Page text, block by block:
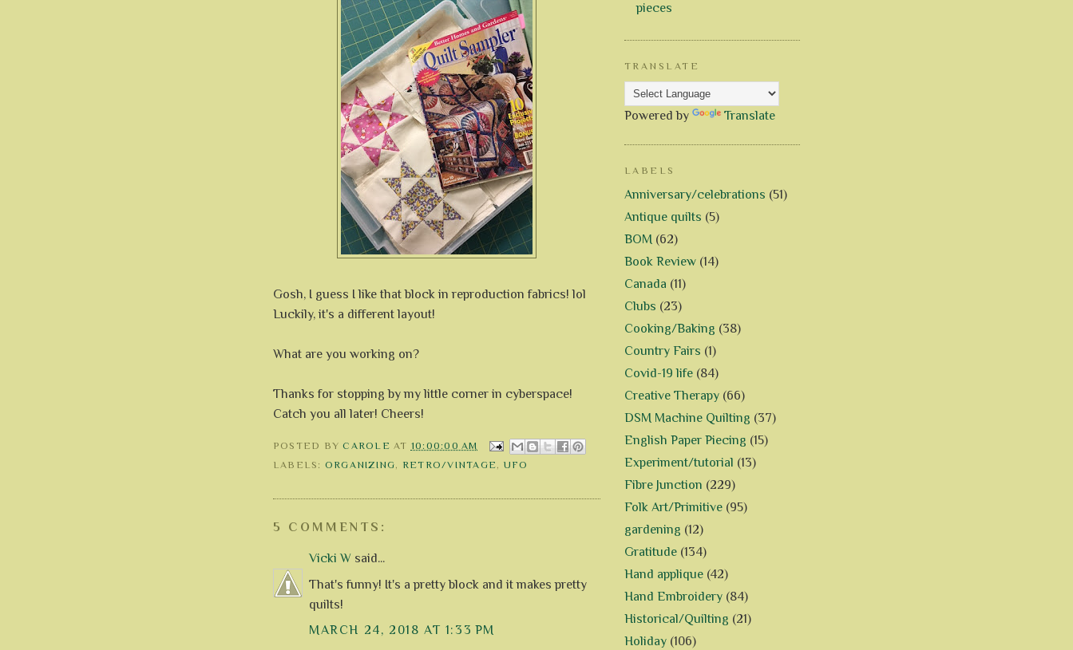
Gosh, I guess I like that block in reproduction fabrics! lol
Luckily, it's a different layout!
What are you working on?
Thanks for stopping by my little corner in cyberspace!
Catch you all later! Cheers!
POSTED BYCAROLE AT 10:00:00 AM
LABELS: ORGANIZING, RETRO/VINTAGE, UFO
5 COMMENTS:
Vicki W said...
That's funny! It's a pretty block and it makes pretty
quilts!
MARCH 24, 2018 AT 1:33 PM
pieces
TRANSLATE
Powered by Translate
LABELS
Anniversary/celebrations (51)
Antique quilts (5)
BOM (62)
Book Review (14)
Canada (11)
Clubs (23)
Cooking/Baking (38)
Country Fairs (1)
Covid-19 life (84)
Creative Therapy (66)
DSM Machine Quilting (37)
English Paper Piecing (15)
Experiment/tutorial (13)
Fibre Junction (229)
Folk Art/Primitive (95)
gardening (12)
Gratitude (134)
Hand applique (42)
Hand Embroidery (84)
Historical/Quilting (21)
Holiday (106)